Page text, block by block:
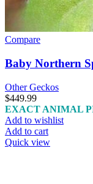
Compare
Baby Northern
Other Geckos
$449.99
EXACT ANIMAL
Add to wishlist
Add to cart
Quick view